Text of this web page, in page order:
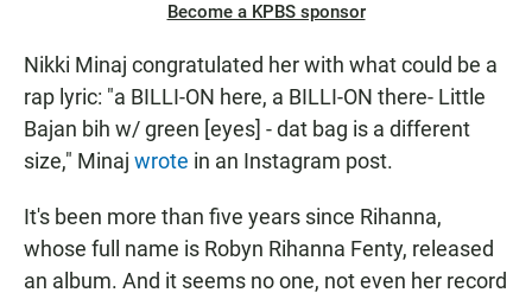
Become a KPBS sponsor
Nikki Minaj congratulated her with what could be a
rap lyric: "a BILLI-ON here, a BILLI-ON there- Little
Bajan bih w/ green [eyes] - dat bag is a different
size," Minaj wrote in an Instagram post.
It's been more than five years since Rihanna,
whose full name is Robyn Rihanna Fenty, released
an album. And it seems no one, not even her record